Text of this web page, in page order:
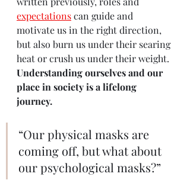
expectations can guide and
motivate us in the right direction,
but also burn us under their searing
heat or crush us under their weight.
Understanding ourselves and our
place in society is a lifelong
journey.
“Our physical masks are
coming off, but what about
our psychological masks?”